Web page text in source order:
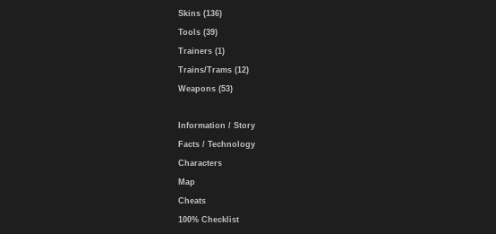
Skins (136)
Tools (39)
Trainers (1)
Trains/Trams (12)
Weapons (53)
Information / Story
Facts / Technology
Characters
Map
Cheats
100% Checklist